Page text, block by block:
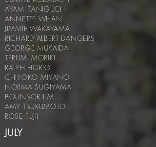
AYAMI TANIGUCHI
ANNETTE WHAN
JIMMIE WAKAYAMA
RICHARD ALBERT DANGERS
GEORGE MUKAIDA
TERUMI MORIKI
RALPH HORIO
CHIYOKO MIYANO
NORMA SUGIYAMA
BOUNSOR LIM
AMY TSURUMOTO
ROSE FUJII
JULY